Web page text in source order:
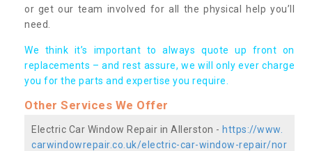
or get our team involved for all the physical help you’ll
need.
We think it’s important to always quote up front on
replacements – and rest assure, we will only ever charge
you for the parts and expertise you require.
Other Services We Offer
Electric Car Window Repair in Allerston - https://www.
carwindowrepair.co.uk/electric-car-window-repair/nor